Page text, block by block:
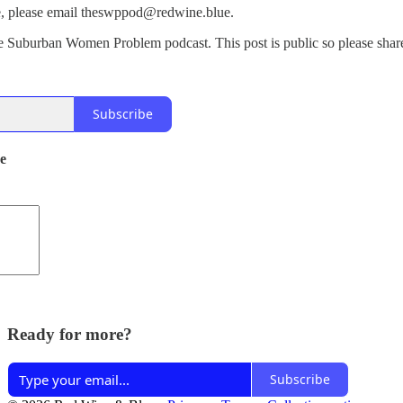
please email theswppod@redwine.blue.
Women Problem podcast. This post is public so please
Subscribe
Ready for more?
Subscribe